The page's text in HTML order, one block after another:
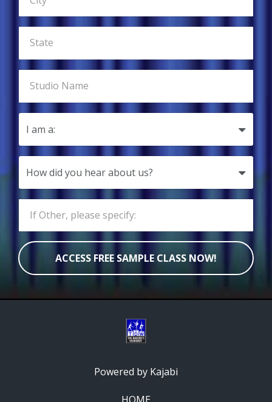
ACCESS FREE SAMPLE CLASS NOW!
Powered by Kajabi